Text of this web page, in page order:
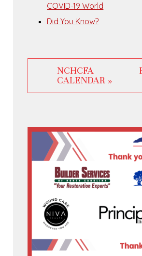
COVID-19 World
Did You Know?
NCHCFA
CALENDAR »